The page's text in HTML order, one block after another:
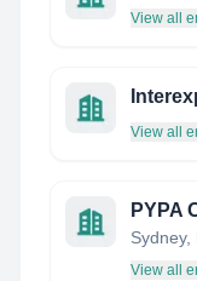
View all
View all
PYPA
Sydney,
View all